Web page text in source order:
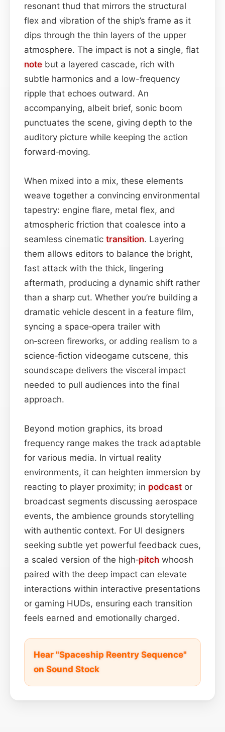
resonant thud that mirrors the structural
flex and vibration of the ship’s frame as it
dips through the thin layers of the upper
atmosphere. The impact is not a single, flat
note but a layered cascade, rich with
subtle harmonics and a low-frequency
ripple that echoes outward. An
accompanying, albeit brief, sonic boom
punctuates the scene, giving depth to the
auditory picture while keeping the action
forward‑moving.
When mixed into a mix, these elements
weave together a convincing environmental
tapestry: engine flare, metal flex, and
atmospheric friction that coalesce into a
seamless cinematic transition. Layering
them allows editors to balance the bright,
fast attack with the thick, lingering
aftermath, producing a dynamic shift rather
than a sharp cut. Whether you’re building a
dramatic vehicle descent in a feature film,
syncing a space‑opera trailer with
on‑screen fireworks, or adding realism to a
science‑fiction videogame cutscene, this
soundscape delivers the visceral impact
needed to pull audiences into the final
approach.
Beyond motion graphics, its broad
frequency range makes the track adaptable
for various media. In virtual reality
environments, it can heighten immersion by
reacting to player proximity; in podcast or
broadcast segments discussing aerospace
events, the ambience grounds storytelling
with authentic context. For UI designers
seeking subtle yet powerful feedback cues,
a scaled version of the high‑pitch whoosh
paired with the deep impact can elevate
interactions within interactive presentations
or gaming HUDs, ensuring each transition
feels earned and emotionally charged.
Hear "Spaceship Reentry Sequence"
on Sound Stock